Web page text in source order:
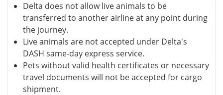
Delta does not allow live animals to be
transferred to another airline at any point during
the journey.
Live animals are not accepted under Delta's
DASH same-day express service.
Pets without valid health certificates or necessary
travel documents will not be accepted for cargo
shipment.